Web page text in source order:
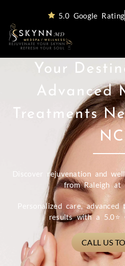
5.0 Google Rating
Your
Advanced
Treatments
NC
Discover rejuvenation and
from Raleigh at
Personalized care, advanced
results with a 5.0⭐
CALL US